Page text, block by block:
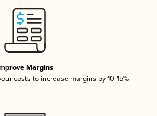
Margins
costs to increase margins by 10-15%